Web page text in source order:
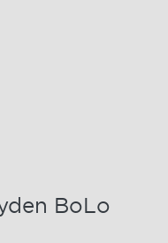
BoLo